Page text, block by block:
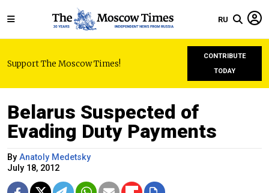
RU
Support The Moscow Times!
CONTRIBUTE
TODAY
Belarus Suspected of
Evading Duty Payments
By Anatoly Medetsky
July 18, 2012